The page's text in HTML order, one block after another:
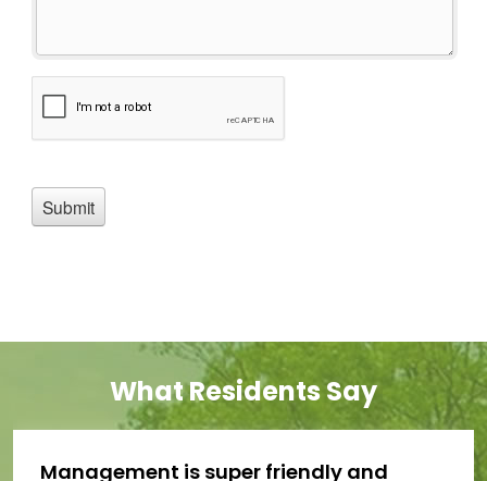
What Residents Say
Management is super friendly and